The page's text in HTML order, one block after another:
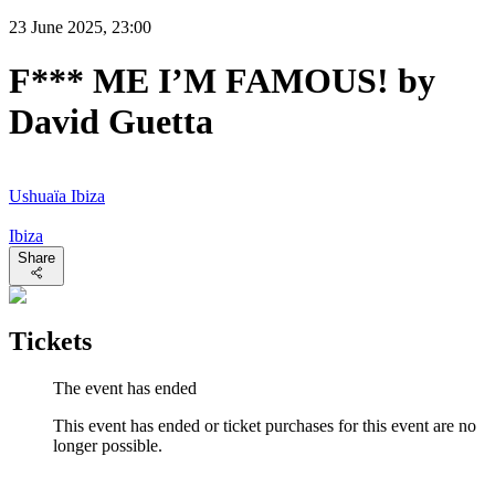
23 June 2025, 23:00
F*** ME I’M FAMOUS! by
David Guetta
Ushuaïa Ibiza
Ibiza
Share
Tickets
The event has ended
This event has ended or ticket purchases for this event are no
longer possible.